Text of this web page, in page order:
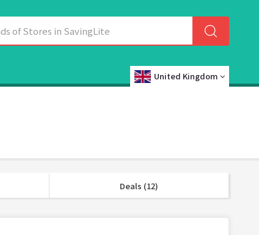
United Kingdom
Deals (12)